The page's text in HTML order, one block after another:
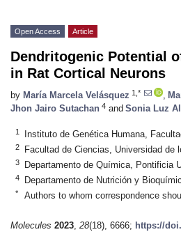
Open Access Article
Dendritogenic Potential
in Rat Cortical Neurons
by María Marcela Velásquez 1,*
Jhon Jairo Sutachan 4 and Sonia Luz
1 Instituto de Genética Humana,
2 Facultad de Ciencias, Universidad de
3 Departamento de Química, Pontificia
4 Departamento de Nutrición y
* Authors to whom correspondence
Molecules 2023, 28(18), 6666; https://